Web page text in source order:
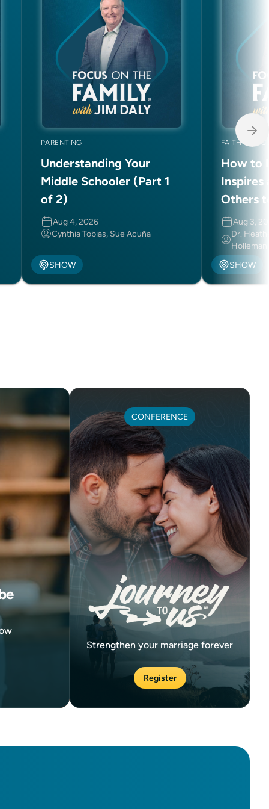
PARENTING
Understanding Your
Middle Schooler (Part 1
of 2)
Aug 4, 2026
Cynthia Tobias, Sue Acuña
SHOW
FAITH AND
How to
Inspires
Others
Aug 3,
Dr.
Holleman
SHOW
CONFERENCE
Strengthen your marriage forever
Register